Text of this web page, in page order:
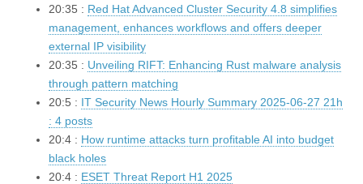
20:35 : Red Hat Advanced Cluster Security 4.8 simplifies
management, enhances workflows and offers deeper
external IP visibility
20:35 : Unveiling RIFT: Enhancing Rust malware analysis
through pattern matching
20:5 : IT Security News Hourly Summary 2025-06-27 21h
: 4 posts
20:4 : How runtime attacks turn profitable AI into budget
black holes
20:4 : ESET Threat Report H1 2025